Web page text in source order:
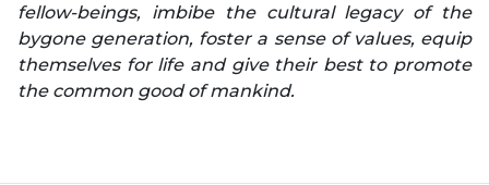
fellow-beings, imbibe the cultural legacy of the
bygone generation, foster a sense of values, equip
themselves for life and give their best to promote
the common good of mankind.